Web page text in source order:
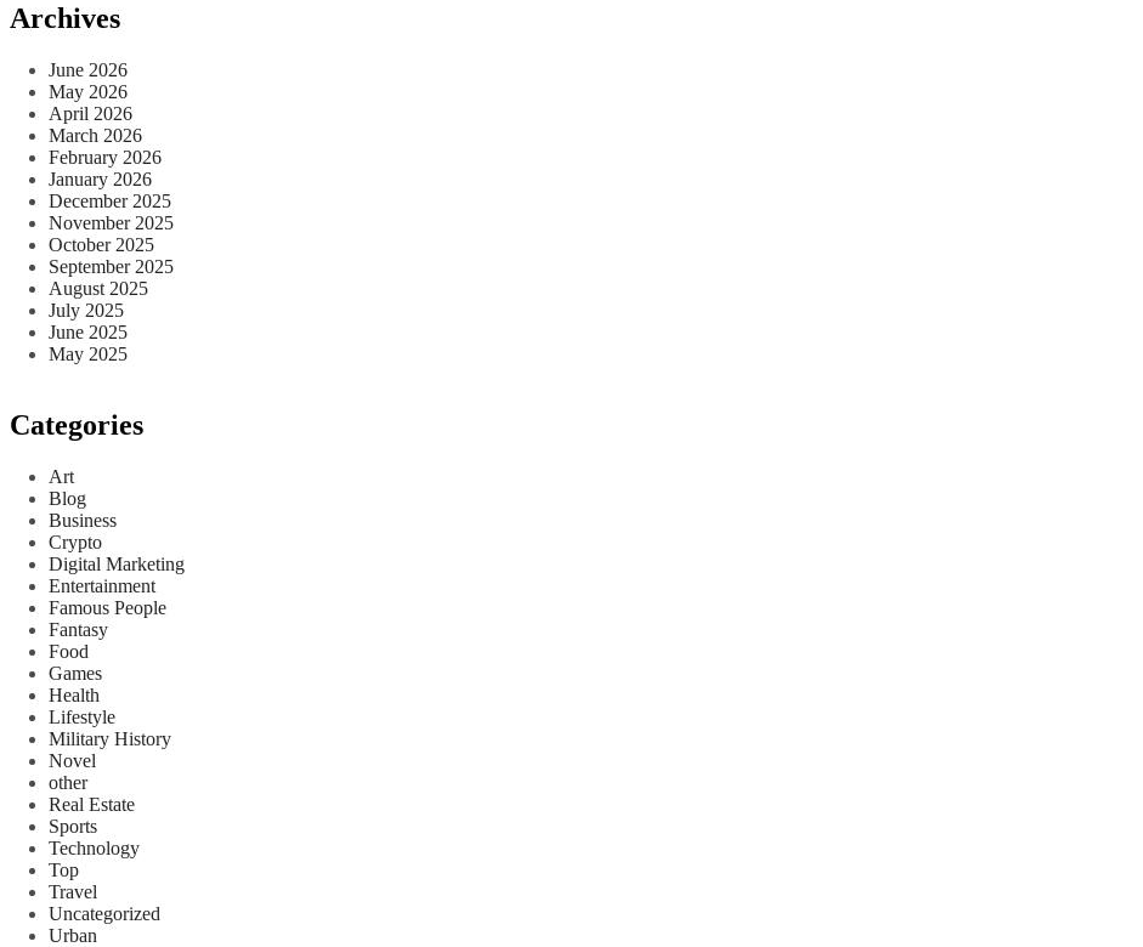
Archives
June 2026
May 2026
April 2026
March 2026
February 2026
January 2026
December 2025
November 2025
October 2025
September 2025
August 2025
July 2025
June 2025
May 2025
Categories
Art
Blog
Business
Crypto
Digital Marketing
Entertainment
Famous People
Fantasy
Food
Games
Health
Lifestyle
Military History
Novel
other
Real Estate
Sports
Technology
Top
Travel
Uncategorized
Urban